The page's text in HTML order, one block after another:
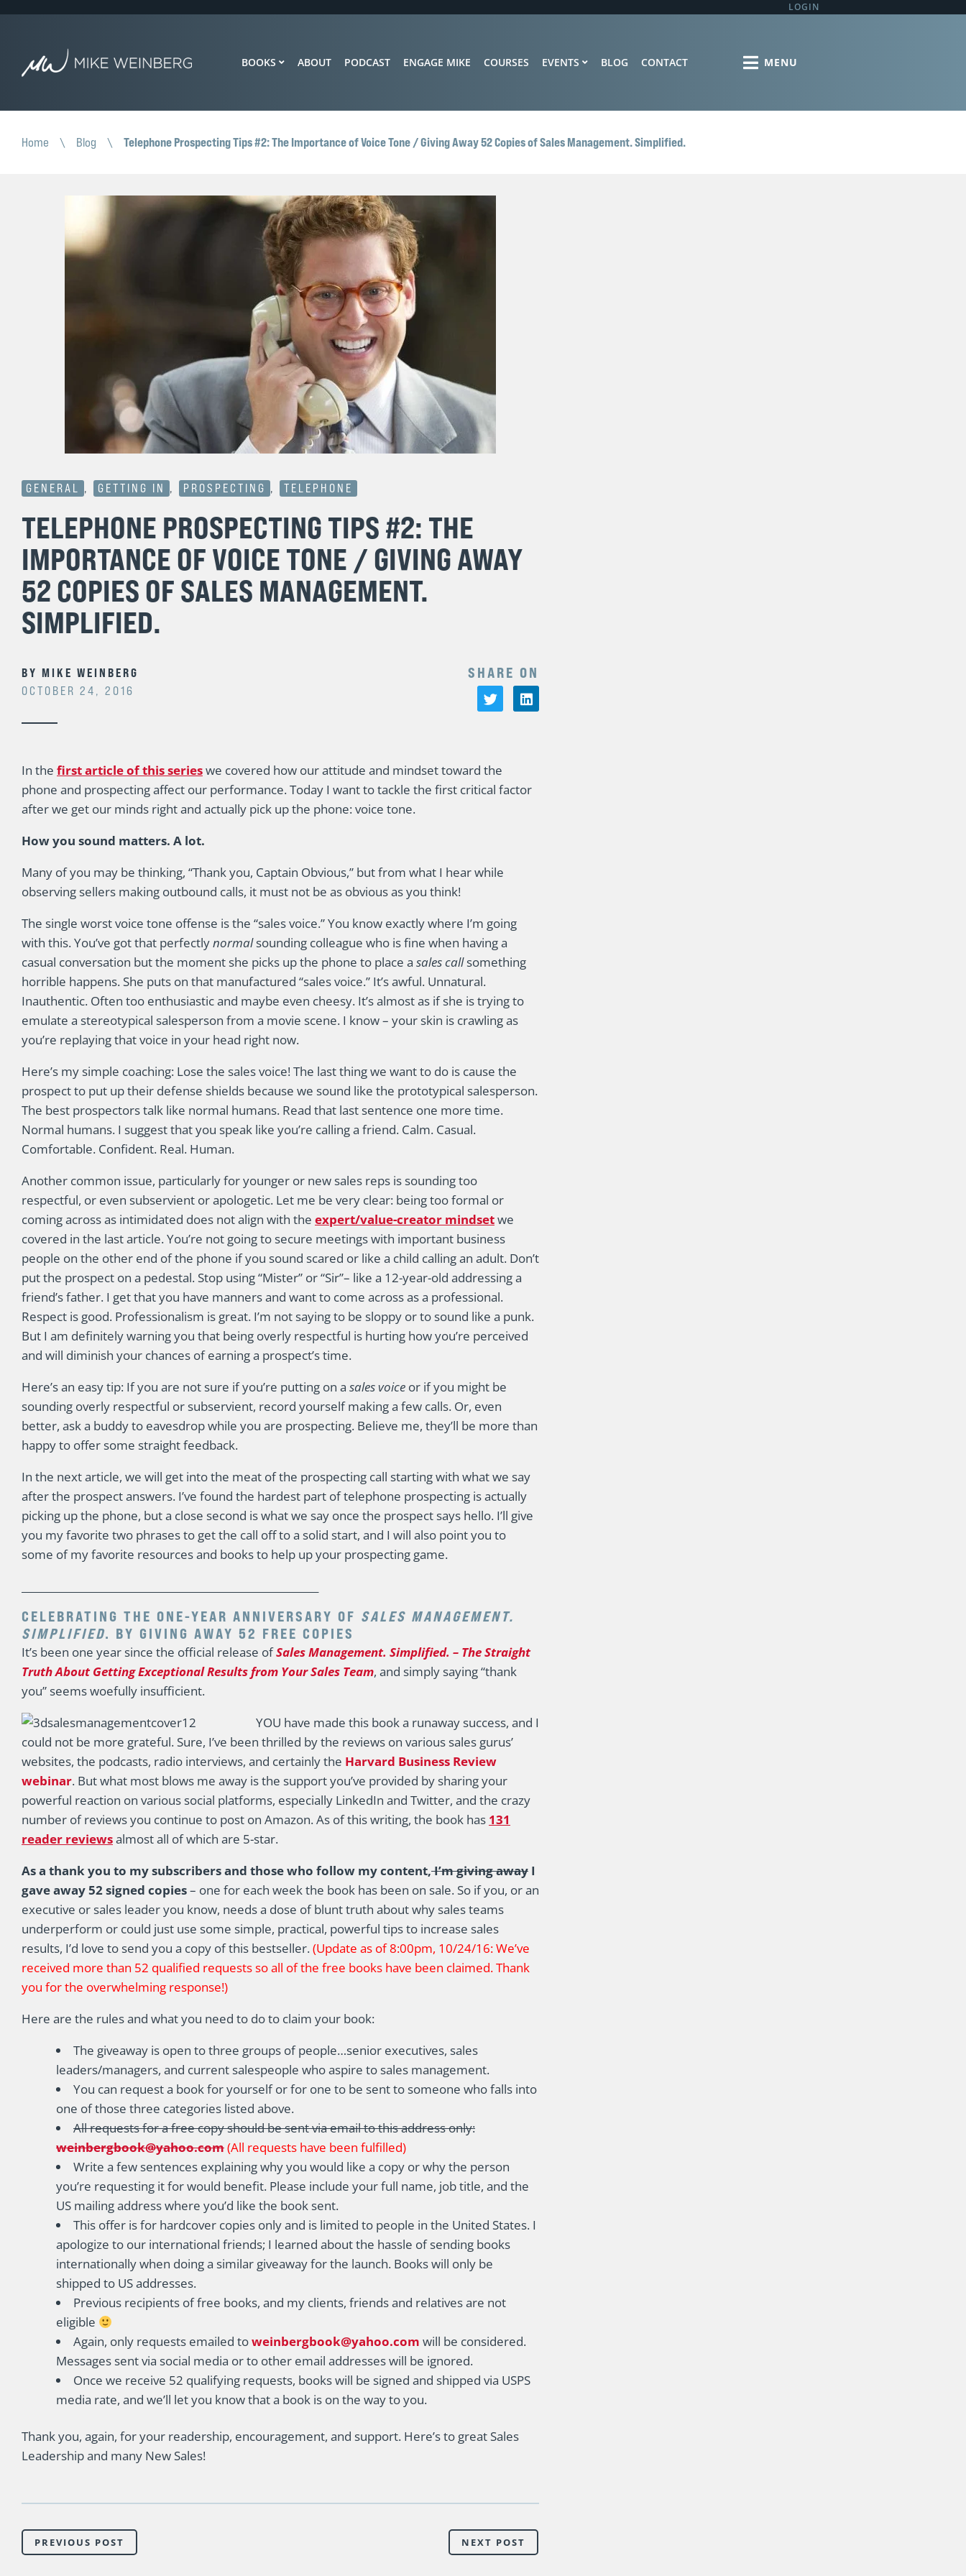
LOGIN
BOOKS ABOUT PODCAST ENGAGE MIKE COURSES EVENTS BLOG CONTACT
Home \ Blog \ Telephone Prospecting Tips #2: The Importance of Voice Tone / Giving Away 52 Copies of Sales Management. Simplified.
GENERAL , GETTING IN , PROSPECTING , TELEPHONE
TELEPHONE PROSPECTING TIPS #2: THE
IMPORTANCE OF VOICE TONE / GIVING AWAY
52 COPIES OF SALES MANAGEMENT.
SIMPLIFIED.
BY MIKE WEINBERG
OCTOBER 24, 2016
SHARE ON
In the first article of this serieswe covered how our attitude and mindset toward the
phone and prospecting affect our performance. Today I want to tackle the first critical factor
after we get our minds right and actually pick up the phone: voice tone.
How you sound matters. A lot.
Many of you may be thinking, “Thank you, Captain Obvious,” but from what I hear while
observing sellers making outbound calls, it must not be as obvious as you think!
The single worst voice tone offense is the “sales voice.” You know exactly where I’m going
with this. You’ve got that perfectlynormalsounding colleague who is fine when having a
casual conversation but the moment she picks up the phone to place a sales callsomething
horrible happens. She puts on that manufactured “sales voice.” It’s awful. Unnatural.
Inauthentic. Often too enthusiastic and maybe even cheesy. It’s almost as if she is trying to
emulate a stereotypical salesperson from a movie scene. I know – your skin is crawling as
you’re replaying that voice in your head right now.
Here’s my simple coaching: Lose the sales voice! The last thing we want to do is cause the
prospect to put up their defense shields because we sound like the prototypical salesperson.
The best prospectors talk like normal humans. Read that last sentence one more time.
Normal humans. I suggest that you speak like you’re calling a friend. Calm. Casual.
Comfortable. Confident. Real. Human.
Another common issue, particularly for younger or new sales reps is sounding too
respectful, or even subservient or apologetic. Let me be very clear: being too formal or
coming across as intimidated does not align with the expert/value-creator mindsetwe
covered in the last article. You’re not going to secure meetings with important business
people on the other end of the phone if you sound scared or like a child calling an adult. Don’t
put the prospect on a pedestal. Stop using “Mister” or “Sir”– like a 12-year-old addressing a
friend’s father. I get that you have manners and want to come across as a professional.
Respect is good. Professionalism is great. I’m not saying to be sloppy or to sound like a punk.
But I am definitely warning you that being overly respectful is hurting how you’re perceived
and will diminish your chances of earning a prospect’s time.
Here’s an easy tip: If you are not sure if you’re putting on a sales voice or if you might be
sounding overly respectful or subservient, record yourself making a few calls. Or, even
better, ask a buddy to eavesdrop while you are prospecting. Believe me, they’ll be more than
happy to offer some straight feedback.
In the next article, we will get into the meat of the prospecting call starting with what we say
after the prospect answers. I’ve found the hardest part of telephone prospecting is actually
picking up the phone, but a close second is what we say once the prospect says hello. I’ll give
you my favorite two phrases to get the call off to a solid start, and I will also point you to
some of my favorite resources and books to help up your prospecting game.
CELEBRATING THE ONE-YEAR ANNIVERSARY OF SALES MANAGEMENT.
SIMPLIFIED. BY GIVING AWAY 52 FREE COPIES
It’s been one year since the official release ofSales Management. Simplified. – The Straight
Truth About Getting Exceptional Results from Your Sales Team, and simply saying “thank
you” seems woefully insufficient.
YOU have made this book a runaway success, and I
could not be more grateful. Sure, I’ve been thrilled by the reviews on various sales gurus’
websites, the podcasts, radio interviews, and certainly the Harvard Business Review
webinar. But what most blows me away is the support you’ve provided by sharing your
powerful reaction on various social platforms, especially LinkedIn and Twitter, and the crazy
number of reviews you continue to post on Amazon. As of this writing, the book has 131
reader reviewsalmost all of which are 5-star.
As a thank you to my subscribers and those who follow my content,I’m giving away I
gave away 52 signed copies– one for each week the book has been on sale. So if you, or an
executive or sales leader you know, needs a dose of blunt truth about why sales teams
underperform or could just use some simple, practical, powerful tips to increase sales
results, I’d love to send you a copy of this bestseller.(Update as of 8:00pm, 10/24/16: We’ve
received more than 52 qualified requests so all of the free books have been claimed. Thank
you for the overwhelming response!)
Here are the rules and what you need to do to claim your book:
The giveaway is open to three groups of people…senior executives, sales
leaders/managers, and current salespeople who aspire to sales management.
You can request a book for yourself or for one to be sent to someone who falls into
one of those three categories listed above.
All requests for a free copy should be sent via email to this address only:
weinbergbook@yahoo.com(All requests have been fulfilled)
Write a few sentences explaining why you would like a copy or why the person
you’re requesting it for would benefit. Please include your full name, job title, and the
US mailing address where you’d like the book sent.
This offer is for hardcover copies only and is limited to people in the United States. I
apologize to our international friends; I learned about the hassle of sending books
internationally when doing a similar giveaway for the launch. Books will only be
shipped to US addresses.
Previous recipients of free books, and my clients, friends and relatives are not
eligible
Again, only requests emailed toweinbergbook@yahoo.com will be considered.
Messages sent via social media or to other email addresses will be ignored.
Once we receive 52 qualifying requests, books will be signed and shipped via USPS
media rate, and we’ll let you know that a book is on the way to you.
Thank you, again, for your readership, encouragement, and support. Here’s to great Sales
Leadership and many New Sales!
PREVIOUS POST NEXT POST